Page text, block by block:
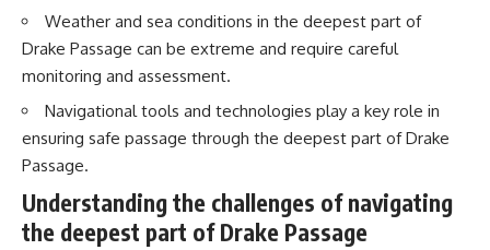
More importantly, this
documentary isn't simply about
sand.
It's about **hidden
geography**.
It's about the invisible **Earth
systems** that transport
sediment, shape landscapes,
and create the materials
• Why the Great Plains was once
called the Great American
transformed American
agriculture
• How Frank Zybach's center
• Why the green irrigation
circles visible from space exist
• Why groundwater depletion
Weather and sea conditions in the deepest part of
Drake Passage can be extreme and require careful
monitoring and assessment.
Navigational tools and technologies play a key role in
ensuring safe passage through the deepest part of Drake
Passage.
Understanding the challenges of navigating
the deepest part of Drake Passage